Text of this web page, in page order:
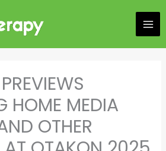
HOME MEDIA
OTHER